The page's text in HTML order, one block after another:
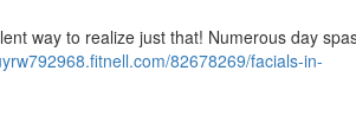
way to realize just that! Numerous day
82678269/facials-in-